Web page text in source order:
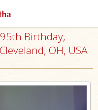
Birthday,
OH, USA